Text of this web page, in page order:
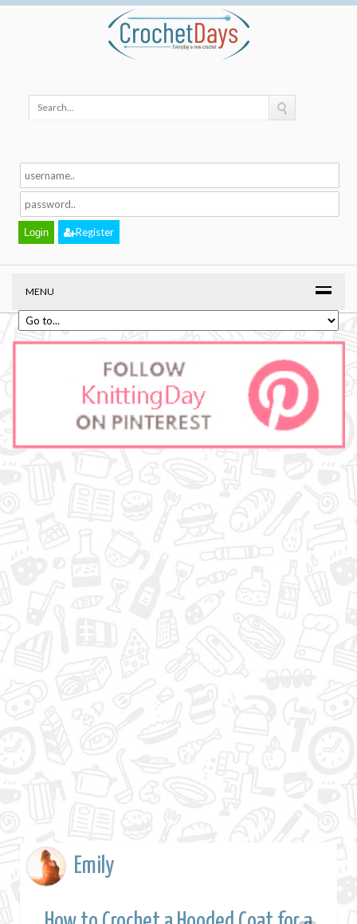
Register
MENU
Emily